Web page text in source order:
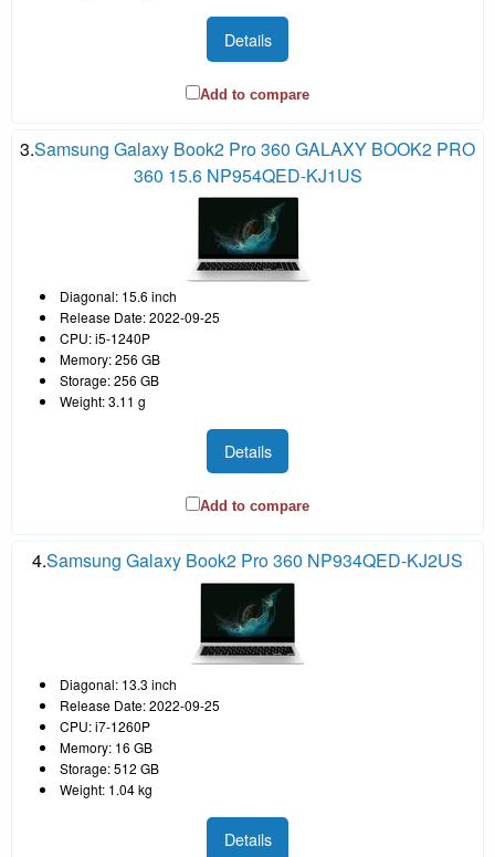
Details
Add to compare
3.Samsung Galaxy Book2 Pro 360 GALAXY BOOK2 PRO
360 15.6 NP954QED-KJ1US
Diagonal: 15.6 inch
Release Date: 2022-09-25
CPU: i5-1240P
Memory: 256 GB
Storage: 256 GB
Weight: 3.11 g
Details
Add to compare
4.Samsung Galaxy Book2 Pro 360 NP934QED-KJ2US
Diagonal: 13.3 inch
Release Date: 2022-09-25
CPU: i7-1260P
Memory: 16 GB
Storage: 512 GB
Weight: 1.04 kg
Details